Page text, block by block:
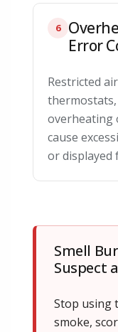
6
Error
Restricted
overheating
cause
or displayed
Smell
Suspect
Stop using
smoke,